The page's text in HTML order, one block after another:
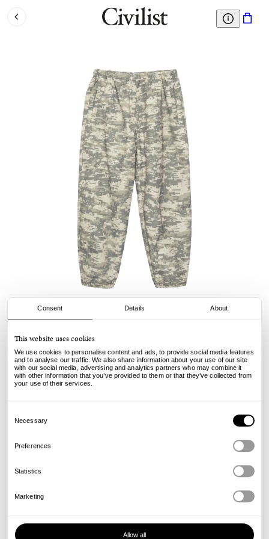
Consent Details About
This website uses cookies
We use cookies to personalise content and ads, to provide social media features
and to analyse our traffic. We also share information about your use of our site
with our social media, advertising and analytics partners who may combine it
with other information that you’ve provided to them or that they’ve collected from
your use of their services.
Selection
Necessary
Preferences
Statistics
Marketing
Allow all
Training Pant - Digi Camo
€ 155.00 €109.00